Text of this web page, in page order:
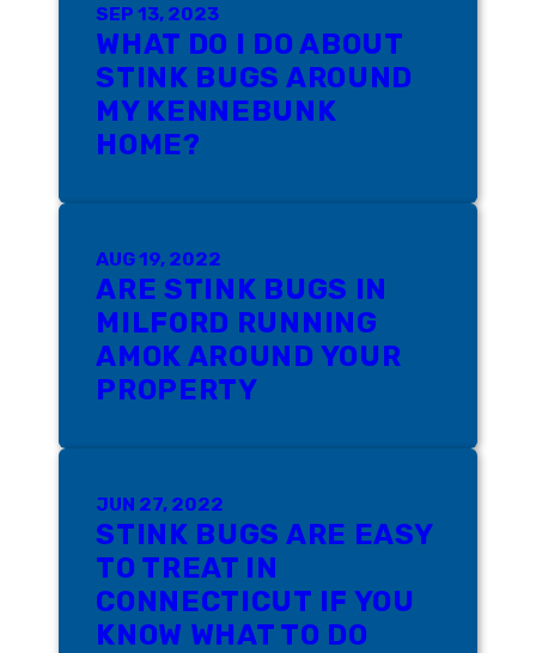
SEP 13, 2023
WHAT DO I DO ABOUT
STINK BUGS AROUND
MY KENNEBUNK
HOME?
AUG 19, 2022
ARE STINK BUGS IN
MILFORD RUNNING
AMOK AROUND YOUR
PROPERTY
JUN 27, 2022
STINK BUGS ARE EASY
TO TREAT IN
CONNECTICUT IF YOU
KNOW WHAT TO DO